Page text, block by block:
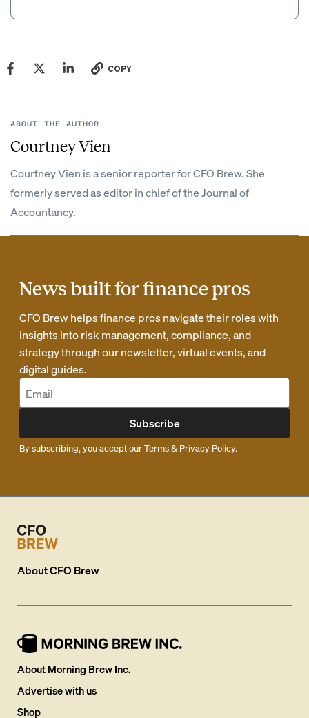
COPY
ABOUT THE AUTHOR
Courtney Vien
Courtney Vien is a senior reporter for CFO Brew. She
formerly served as editor in chief of the Journal of
Accountancy.
News built for finance pros
CFO Brew helps finance pros navigate their roles with
insights into risk management, compliance, and
strategy through our newsletter, virtual events, and
digital guides.
Subscribe
By subscribing, you accept ourTerms& Privacy Policy.
AboutCFO Brew
About Morning Brew Inc.
Advertise with us
Shop